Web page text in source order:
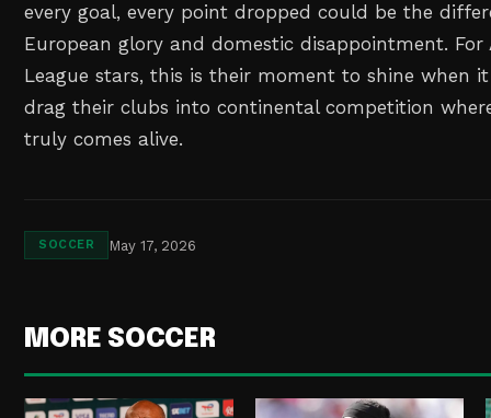
every goal, every point dropped could be the
European glory and domestic disappointment. For
League stars, this is their moment to shine when
drag their clubs into continental competition
truly comes alive.
SOCCER May 17, 2026
MORE SOCCER